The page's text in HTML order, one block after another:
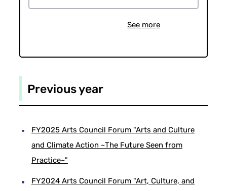
See more
Previous year
FY2025 Arts Council Forum "Arts and Culture
and Climate Action ~The Future Seen from
Practice~"
FY2024 Arts Council Forum "Art, Culture, and